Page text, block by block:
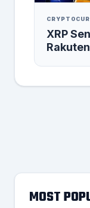
XRP
MOST